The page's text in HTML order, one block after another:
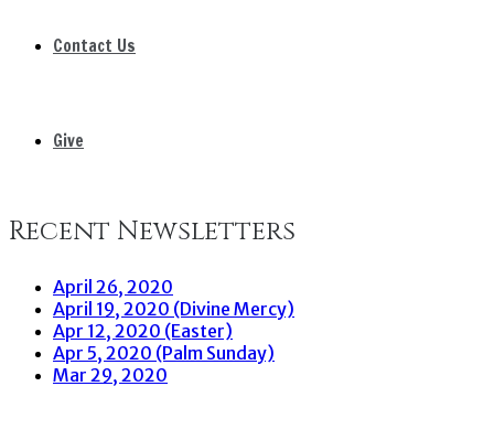
Contact Us
Give
Recent Newsletters
April 26, 2020
April 19, 2020 (Divine Mercy)
Apr 12, 2020 (Easter)
Apr 5, 2020 (Palm Sunday)
Mar 29, 2020